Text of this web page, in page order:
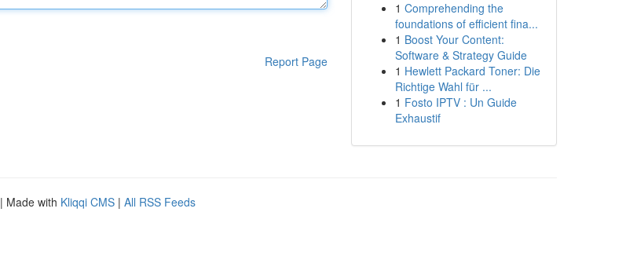
Report Page
1 Comprehending the
foundations of efficient fina...
1 Boost Your Content:
Software & Strategy Guide
1 Hewlett Packard Toner: Die
Richtige Wahl für ...
1 Fosto IPTV : Un Guide
Exhaustif
| Made with Kliqqi CMS | All RSS Feeds